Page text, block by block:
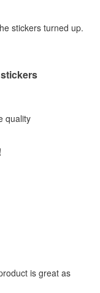
stickers turned up.
quality
is great as